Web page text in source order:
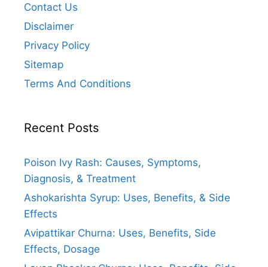
Contact Us
Disclaimer
Privacy Policy
Sitemap
Terms And Conditions
Recent Posts
Poison Ivy Rash: Causes, Symptoms,
Diagnosis, & Treatment
Ashokarishta Syrup: Uses, Benefits, & Side
Effects
Avipattikar Churna: Uses, Benefits, Side
Effects, Dosage